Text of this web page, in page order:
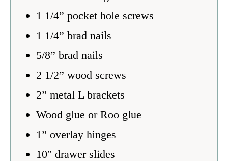
1 1/4” pocket hole screws
1 1/4” brad nails
5/8” brad nails
2 1/2” wood screws
2” metal L brackets
Wood glue or Roo glue
1” overlay hinges
10″ drawer slides